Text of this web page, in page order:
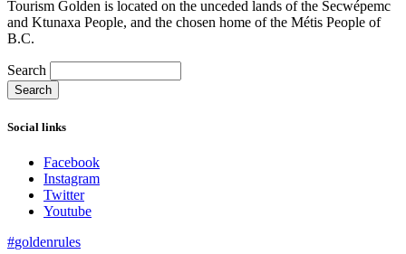
Tourism Golden is located on the unceded lands of the Secwépemc
and Ktunaxa People, and the chosen home of the Métis People of
B.C.
Search
Social links
Facebook
Instagram
Twitter
Youtube
#goldenrules